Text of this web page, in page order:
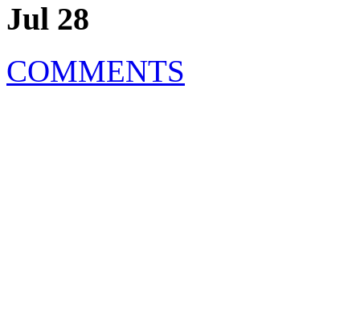
Jul 28
COMMENTS